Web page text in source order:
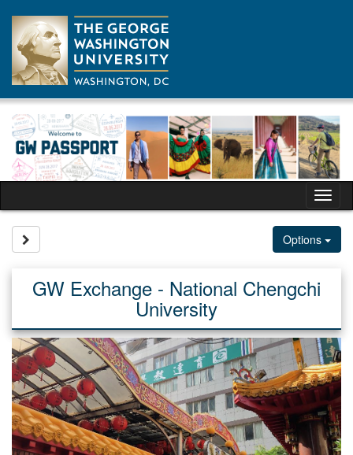
content
Options
GW Exchange - National Chengchi
University